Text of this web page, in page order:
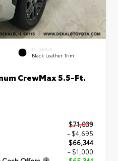
INTERIOR
Black Leather Trim
CrewMax 5.5-Ft.
$71,039
- $4,695
$66,344
- $1,000